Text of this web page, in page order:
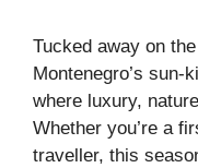
Tucked away on
Montenegro’s sun-
where luxury,
Whether you’re a
traveller, this